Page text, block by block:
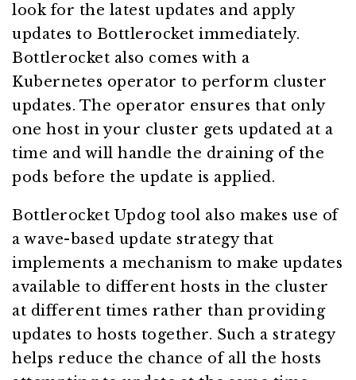
look for the latest updates and apply
updates to Bottlerocket immediately.
Bottlerocket also comes with a
Kubernetes operator to perform cluster
updates. The operator ensures that only
one host in your cluster gets updated at a
time and will handle the draining of the
pods before the update is applied.
Bottlerocket Updog tool also makes use of
a wave-based update strategy that
implements a mechanism to make updates
available to different hosts in the cluster
at different times rather than providing
updates to hosts together. Such a strategy
helps reduce the chance of all the hosts